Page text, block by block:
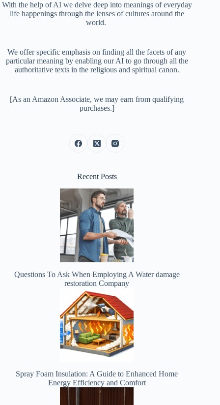
With the help of AI we delve deep into meanings of everyday
life happenings through the lenses of cultures around the
world.
We offer specific emphasis on finding all the facets of any
particular meaning by enabling our AI to go through all the
authoritative texts in the religious and spiritual canon.
[As an Amazon Associate, we may earn from qualifying
purchases.]
Recent Posts
Questions To Ask When Employing A Water damage
restoration Company
Spray Foam Insulation: A Guide to Enhanced Home
Energy Efficiency and Comfort